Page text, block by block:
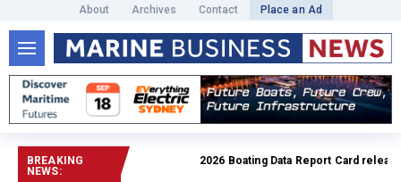
About Archives Contact Place an Ad
BREAKING
NEWS:
2026 Boating Data Report Card released